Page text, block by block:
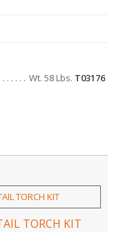
Wt. 58 Lbs. T03176
TORCH KIT